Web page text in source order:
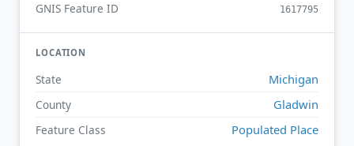
GNIS Feature ID 1617795
LOCATION
State Michigan
County Gladwin
Feature Class Populated Place